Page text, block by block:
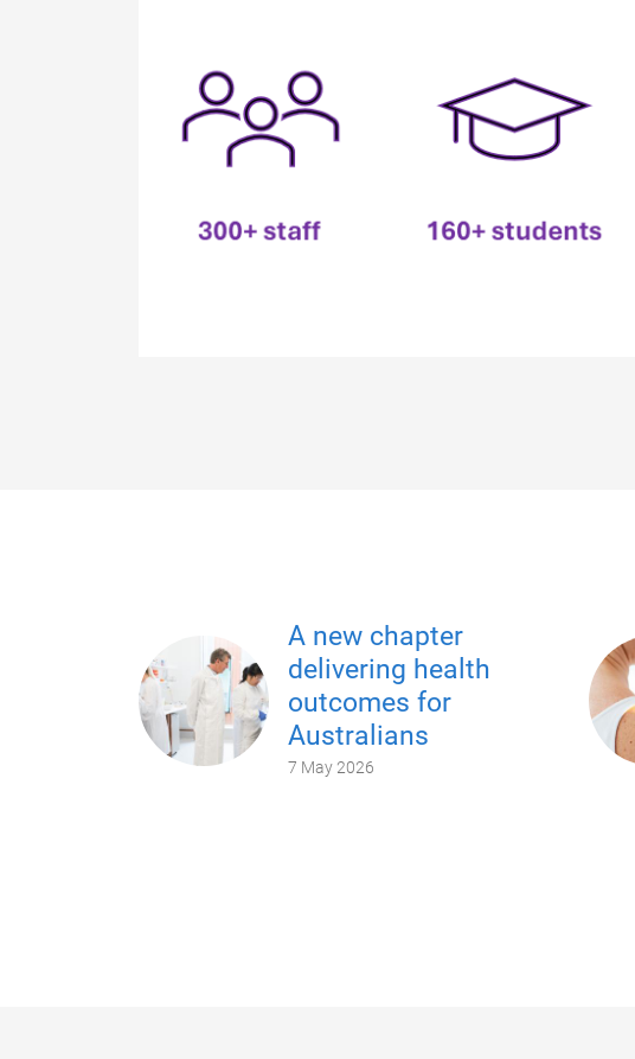
A new chapter
delivering health
outcomes for
Australians
7 May 2026